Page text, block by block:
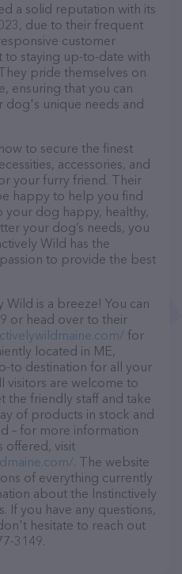
a solid reputation with its
due to their frequent
customer
staying up-to-date with
pride themselves on
ensuring that you can
unique needs and
to secure the finest
accessories, and
your furry friend. Their
happy to help you find
your dog happy, healthy,
your dog’s needs, you
Wild has the
to provide the best
is a breeze! You can
or head over to their
for
located in ME,
to destination for all your
visitors are welcome to
friendly staff and take
of products in stock and
– for more information
offered, visit
. The website
of everything currently
about the Instinctively
If you have any questions,
hesitate to reach out
3149.